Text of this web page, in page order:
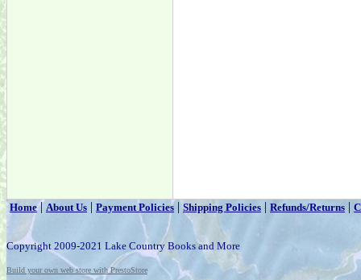
Home|About Us | Payment Policies | Shipping Policies | Refunds/Returns |
Copyright 2009-2021 Lake Country Books and More
Build your own web store with PrestoStore